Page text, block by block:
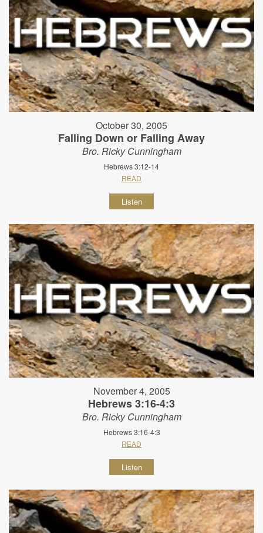
October 30, 2005
Falling Down or Falling Away
Bro. Ricky Cunningham
Hebrews 3:12-14
READ
Listen
November 4, 2005
Hebrews 3:16-4:3
Bro. Ricky Cunningham
Hebrews 3:16-4:3
READ
Listen